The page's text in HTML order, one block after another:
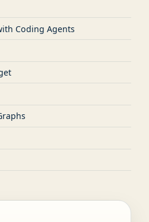
Coding Agents